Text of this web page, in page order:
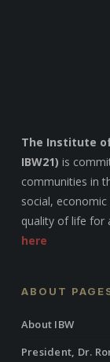
The Institute
IBW21) is
communities in
social,
quality of life for
here
ABOUT
About IBW
President, Dr.